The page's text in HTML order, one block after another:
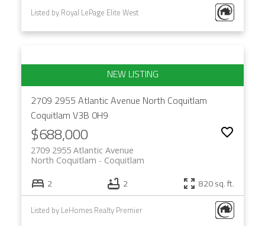
Listed by Royal LePage Elite West
2709 2955 Atlantic Avenue North Coquitlam
Coquitlam V3B 0H9
$688,000
2709 2955 Atlantic Avenue
Coquitlam
North Coquitlam
2 2 820 sq. ft.
Listed by LeHomes Realty Premier